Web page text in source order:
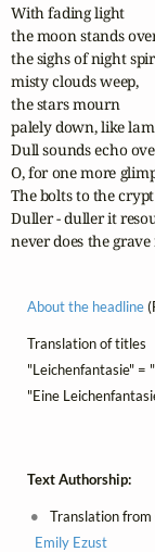
With fading light
the moon stands
the sighs of night
misty clouds weep,
the stars mourn
palely down, like
Dull sounds echo
O, for one more
The bolts to the
Duller - duller it
never does the
About the headline
Translation of titles
"Leichenfantasie" =
"Eine
Text Authorship:
Translation
Emily Ezust